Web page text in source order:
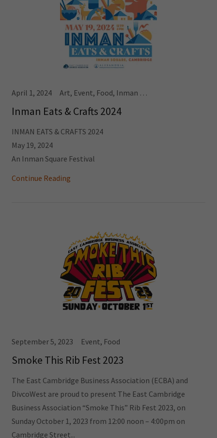
April 1, 2024 Art, Event, Food, Inman Square
Inman Eats & Crafts 2024
INMAN EATS & CRAFTS 2024
May 19, 2024
An Inman Square Festival
Continue Reading
September 5, 2023 Event, Food
Smoke This Rib Fest 2023
The East Cambridge Business Association (ECBA) and
DivcoWest are proud to present The East Cambridge
Business Association “Smoke This” Rib Fest 2023, on
Sunday October 1, 2023 from 12:00 noon – 4:00pm on
Cambridge Street...